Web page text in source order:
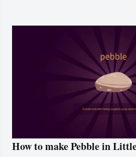
How to make Pebble in